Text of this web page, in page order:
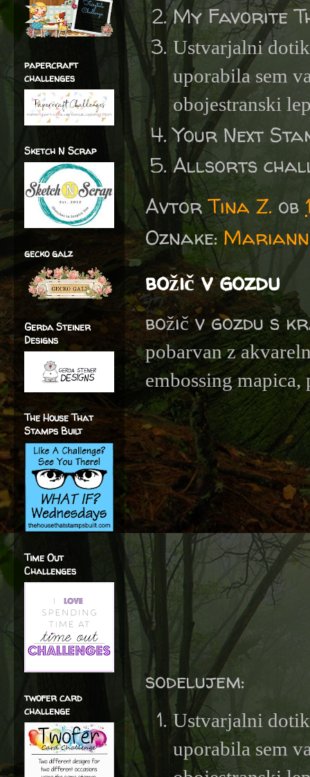
My Favorite
Ustvarjalni
uporabila sem
obojestranski
Your Next
Allsorts
AvtorTina Z. ob
Oznake:
božič v gozdu
božič v gozdu s
pobarvan z
embossing
sodelujem:
Ustvarjalni
uporabila sem
papercraft
challenges
Sketch N Scrap
gecko galz
Gerda Steiner
Designs
The House That
Stamps Built
Time Out
Challenges
twofer card
challenge